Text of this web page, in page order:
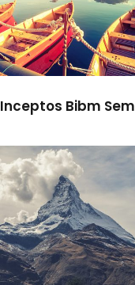
Adventure / Tour
Inceptos Bibm Sem
Porta Justo
Adventure / Snow